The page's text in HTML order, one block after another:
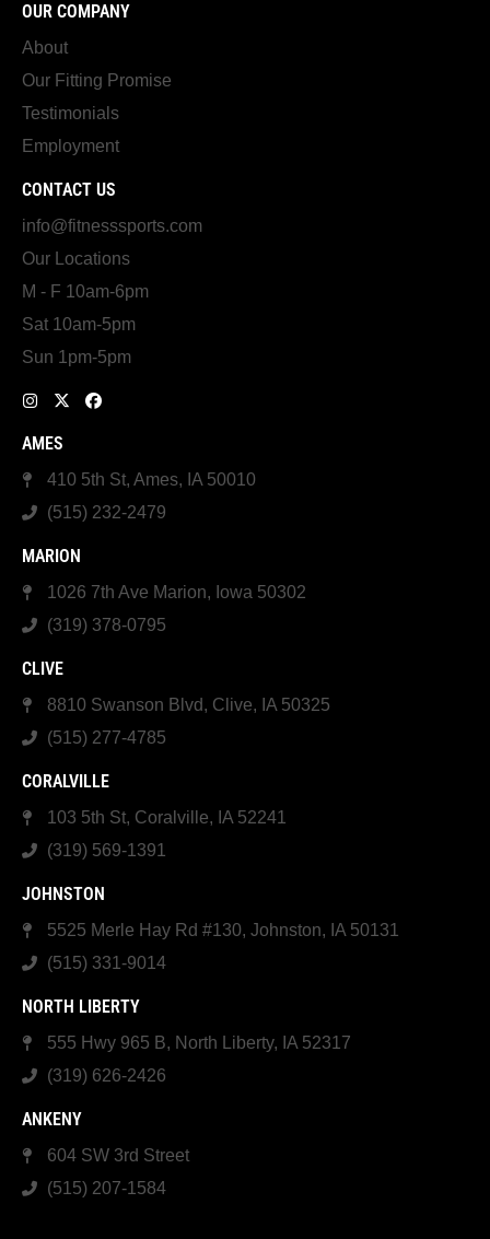
OUR COMPANY
About
Our Fitting Promise
Testimonials
Employment
CONTACT US
info@fitnesssports.com
Our Locations
M - F 10am-6pm
Sat 10am-5pm
Sun 1pm-5pm
AMES
410 5th St, Ames, IA 50010
(515) 232-2479
MARION
1026 7th Ave Marion, Iowa 50302
(319) 378-0795
CLIVE
8810 Swanson Blvd, Clive, IA 50325
(515) 277-4785
CORALVILLE
103 5th St, Coralville, IA 52241
(319) 569-1391
JOHNSTON
5525 Merle Hay Rd #130, Johnston, IA 50131
(515) 331-9014
NORTH LIBERTY
555 Hwy 965 B, North Liberty, IA 52317
(319) 626-2426
ANKENY
604 SW 3rd Street
(515) 207-1584